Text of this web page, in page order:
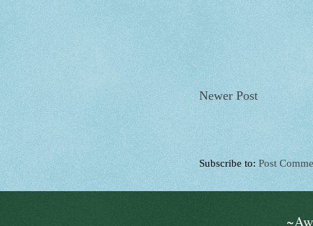
Newer Post
Subscribe to: Post